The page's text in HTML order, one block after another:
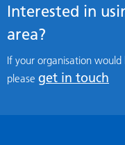
Interested in
area?
If your organisation
please get in touch